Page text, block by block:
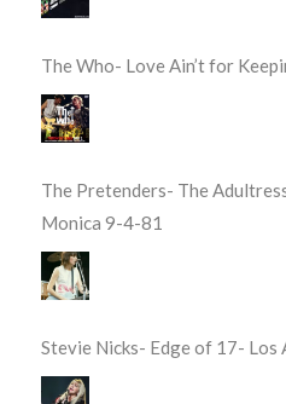
The Who- Love Ain’t for
The Pretenders- The
Monica 9-4-81
Stevie Nicks- Edge of 17- Los